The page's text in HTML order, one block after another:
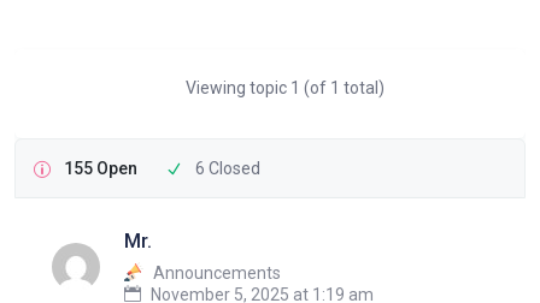
Viewing topic 1 (of 1 total)
155 Open 6 Closed
Mr.
Announcements
November 5, 2025 at 1:19 am